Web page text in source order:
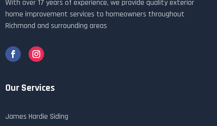
With over 17 years of experience, we provide quality exterior
home improvement services to homeowners throughout
Richmond and surrounding areas
Our Services
James Hardie Siding